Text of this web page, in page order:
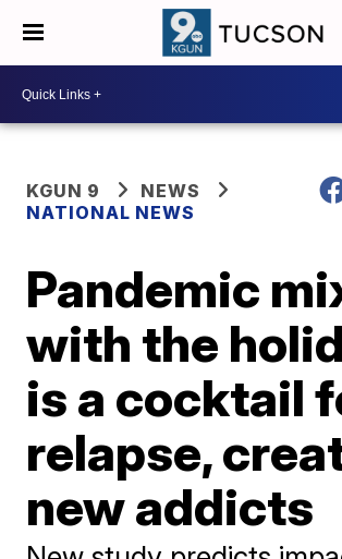
KGUN 9
NEWS
NATIONAL NEWS
Pandemic
with the
is a cocktail
relapse,
new addicts